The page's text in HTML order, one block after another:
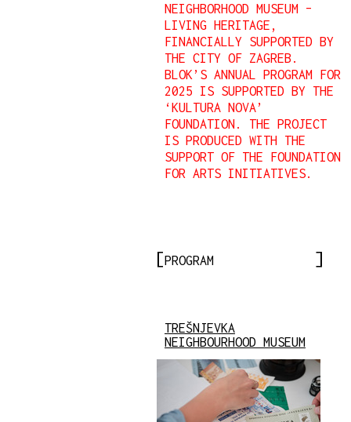
NEIGHBORHOOD MUSEUM –
LIVING HERITAGE,
FINANCIALLY SUPPORTED BY
THE CITY OF ZAGREB.
BLOK’S ANNUAL PROGRAM FOR
2025 IS SUPPORTED BY THE
‘KULTURA NOVA’
FOUNDATION. THE PROJECT
IS PRODUCED WITH THE
SUPPORT OF THE FOUNDATION
FOR ARTS INITIATIVES.
PROGRAM
TREŠNJEVKA
NEIGHBOURHOOD MUSEUM